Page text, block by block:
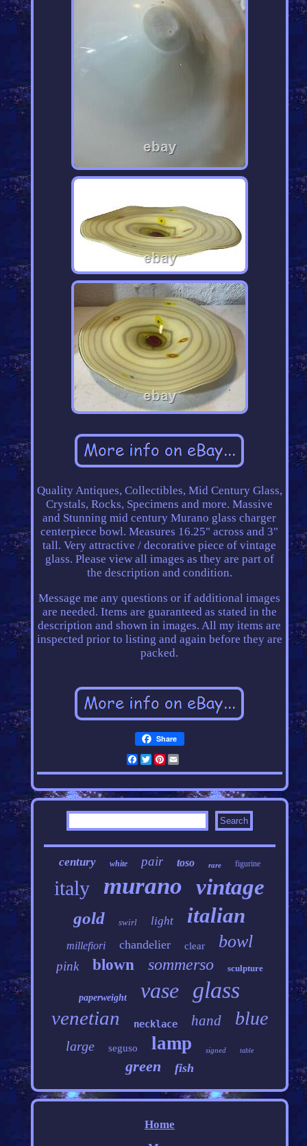
Quality Antiques, Collectibles, Mid Century Glass,
Crystals, Rocks, Specimens and more. Massive
and Stunning mid century Murano glass charger
centerpiece bowl. Measures 16.25" across and 3"
tall. Very attractive / decorative piece of vintage
glass. Please view all images as they are part of
the description and condition.
Message me any questions or if additional images
are needed. Items are guaranteed as stated in the
description and shown in images. All my items are
inspected prior to listing and again before they are
packed.
Share
Facebook
Twitter
Pinterest
century white pair toso rare figurine
italy murano vintage
gold swirl light italian
millefiori chandelier clear bowl
pink blown sommerso sculpture
paperweight vase glass
venetian necklace hand blue
large seguso lamp signed table
green fish
Home